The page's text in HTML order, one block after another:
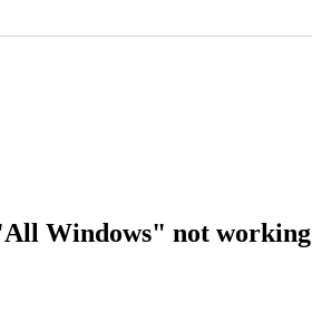
Windows" not working